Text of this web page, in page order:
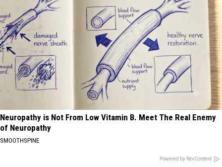
Neuropathy is Not From Low Vitamin B. Meet The Real Enemy
of Neuropathy
SMOOTHSPINE
Powered by RevContent